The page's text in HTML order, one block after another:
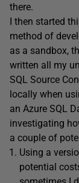
there.
I then started
method of
as a sandbox,
written all my
SQL Source
locally when
an Azure SQL
investigating
a couple of
Using a
potential